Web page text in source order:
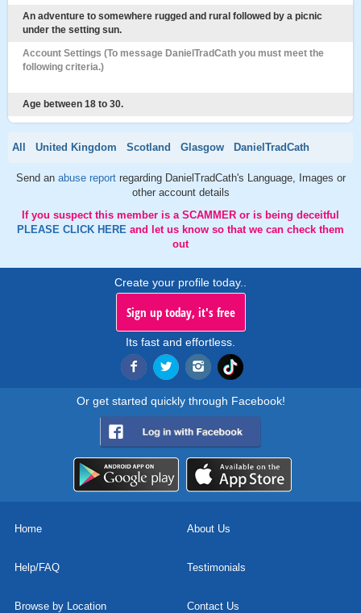
An adventure to somewhere rugged and rural followed by a picnic
under the setting sun.
Account Settings (To message DanielTradCath you must meet the
following criteria.)
Age between 18 to 30.
All United Kingdom Scotland Glasgow DanielTradCath
Send an abuse report regarding DanielTradCath's Language, Images or
other account details
If you suspect this member is a SCAMMER or is being deceitful
PLEASE CLICK HERE and let us know so that we can check them
out
Create your profile today..
Sign up today, it's free
Its fast and effortless.
Or get started quickly through Facebook!
Home About Us
Help/FAQ Testimonials
Browse by Location Contact Us